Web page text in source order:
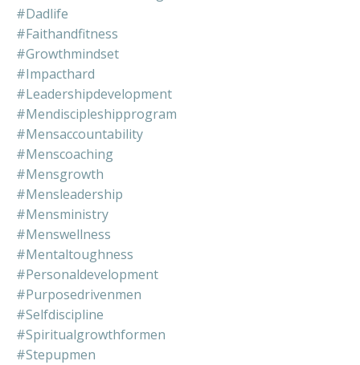
#dadlife
#faithandfitness
#growthmindset
#impacthard
#leadershipdevelopment
#mendiscipleshipprogram
#mensaccountability
#menscoaching
#mensgrowth
#mensleadership
#mensministry
#menswellness
#mentaltoughness
#personaldevelopment
#purposedrivenmen
#selfdiscipline
#spiritualgrowthformen
#stepupmen